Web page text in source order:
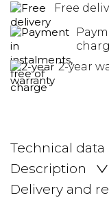
Free
2-year
Technical data
Description
Delivery and